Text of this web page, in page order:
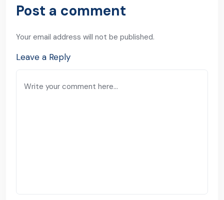
Post a comment
Your email address will not be published.
Leave a Reply